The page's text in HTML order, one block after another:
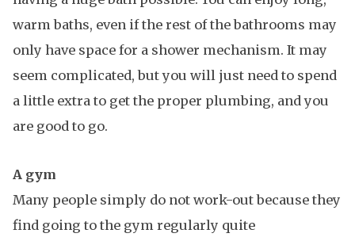
warm baths, even if the rest of the bathrooms may
only have space for a shower mechanism. It may
seem complicated, but you will just need to spend
a little extra to get the proper plumbing, and you
are good to go.
A gym
Many people simply do not work-out because they
find going to the gym regularly quite